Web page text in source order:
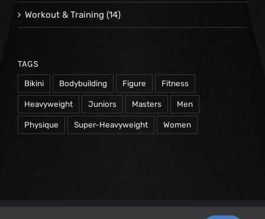
Workout & Training (14)
TAGS
Bikini Bodybuilding Figure Fitness
Heavyweight Juniors Masters Men
Physique Super-Heavyweight Women